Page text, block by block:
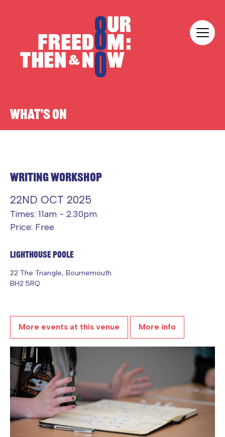
WHAT'S ON
WRITING WORKSHOP
22ND OCT 2025
Times: 11am - 2.30pm
Price: Free
Lighthouse Poole
22 The Triangle, Bournemouth
BH2 5RQ
More events at this venue More info